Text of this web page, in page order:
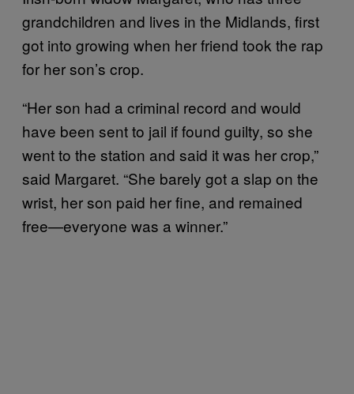
grandchildren and lives in the Midlands, first
got into growing when her friend took the rap
for her son’s crop.
“Her son had a criminal record and would
have been sent to jail if found guilty, so she
went to the station and said it was her crop,”
said Margaret. “She barely got a slap on the
wrist, her son paid her fine, and remained
free—everyone was a winner.”